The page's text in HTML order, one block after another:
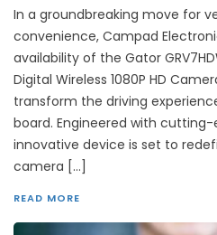
In a groundbreaking move for
convenience, Campad
availability of the Gator
Digital Wireless 1080P HD
transform the driving
board. Engineered with
innovative device is set to
camera […]
READ MORE